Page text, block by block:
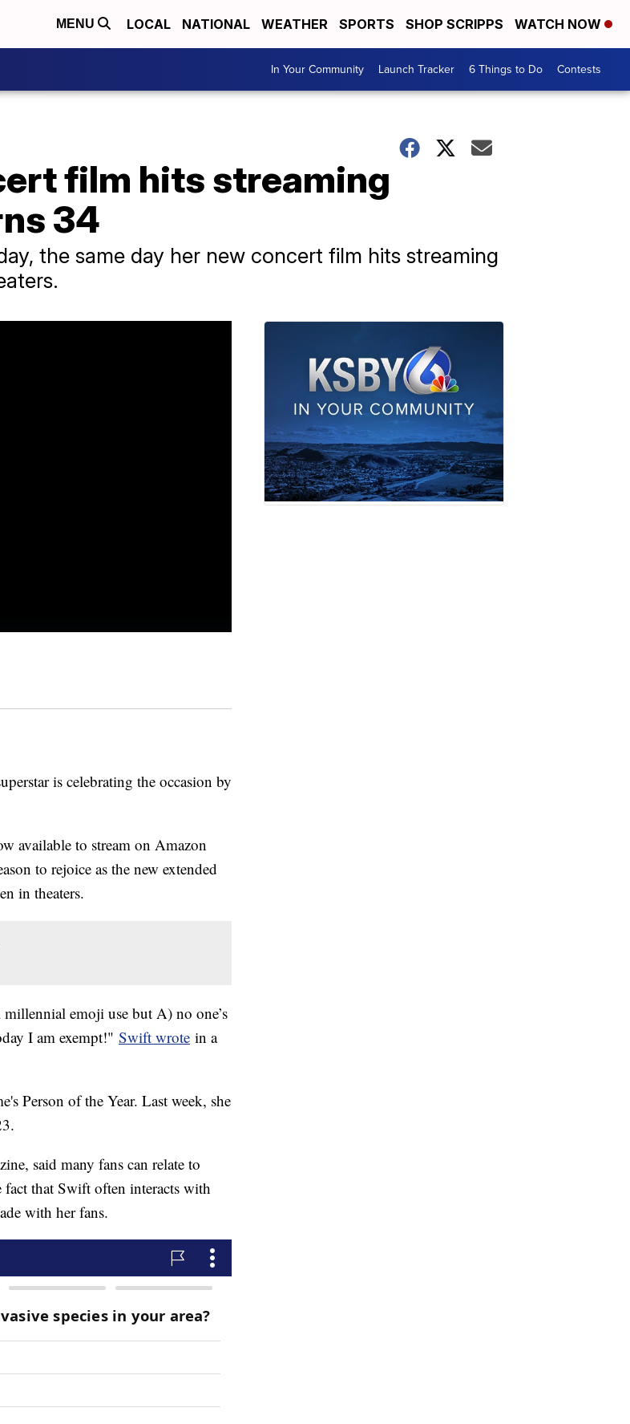
MENU LOCAL NATIONAL WEATHER SPORTS SHOP SCRIPPS WATCH NOW
In Your Community Launch Tracker 6 Things to Do Contests
film hits streaming
34
the same day her new concert film hits streaming
is celebrating the occasion by
available to stream on Amazon
to rejoice as the new extended
in theaters.
emoji use but A) no one’s
I am exempt!" Swift wrote in a
Person of the Year. Last week, she
said many fans can relate to
fact that Swift often interacts with
with her fans.